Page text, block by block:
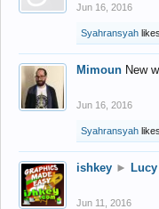
Jun 16, 2016
Syahransyah
Mimoun New
Jun 16, 2016
Syahransyah
ishkey ►
Jun 11, 2016